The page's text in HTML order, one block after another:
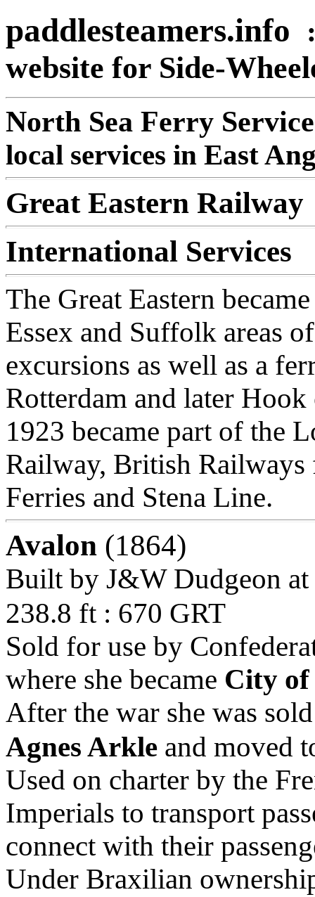
paddlesteamers.info
website for Side-
North Sea Ferry
local services in East
Great Eastern Railway
International Services
The Great Eastern
Essex and Suffolk areas
excursions as well as a
Rotterdam and later
1923 became part of the
Railway, British
Ferries and Stena Line.
Avalon (1864)
Built by J&W Dudgeon
238.8 ft : 670 GRT
Sold for use by
where she became City
After the war she was
Agnes Arkle and moved
Used on charter by the
Imperials to transport
connect with their
Under Braxilian